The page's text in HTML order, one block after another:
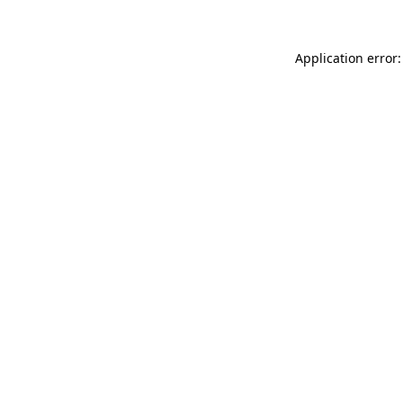
Application